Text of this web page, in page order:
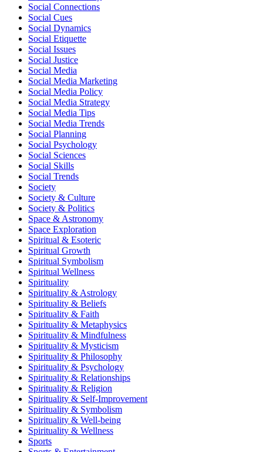
Social Connections
Social Cues
Social Dynamics
Social Etiquette
Social Issues
Social Justice
Social Media
Social Media Marketing
Social Media Policy
Social Media Strategy
Social Media Tips
Social Media Trends
Social Planning
Social Psychology
Social Sciences
Social Skills
Social Trends
Society
Society & Culture
Society & Politics
Space & Astronomy
Space Exploration
Spiritual & Esoteric
Spiritual Growth
Spiritual Symbolism
Spiritual Wellness
Spirituality
Spirituality & Astrology
Spirituality & Beliefs
Spirituality & Faith
Spirituality & Metaphysics
Spirituality & Mindfulness
Spirituality & Mysticism
Spirituality & Philosophy
Spirituality & Psychology
Spirituality & Relationships
Spirituality & Religion
Spirituality & Self-Improvement
Spirituality & Symbolism
Spirituality & Well-being
Spirituality & Wellness
Sports